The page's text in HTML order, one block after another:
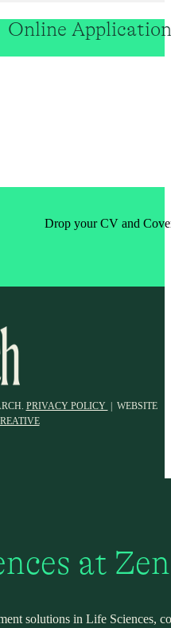
Online Application
Drop your CV and
PRIVACY POLICY
| WEBSITE
at
solutions in Life Sciences,